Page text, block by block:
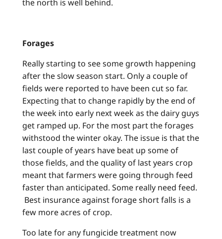
the north is well behind.
Forages
Really starting to see some growth happening
after the slow season start. Only a couple of
fields were reported to have been cut so far.
Expecting that to change rapidly by the end of
the week into early next week as the dairy guys
get ramped up. For the most part the forages
withstood the winter okay. The issue is that the
last couple of years have beat up some of
those fields, and the quality of last years crop
meant that farmers were going through feed
faster than anticipated. Some really need feed.
Best insurance against forage short falls is a
few more acres of crop.
Too late for any fungicide treatment now